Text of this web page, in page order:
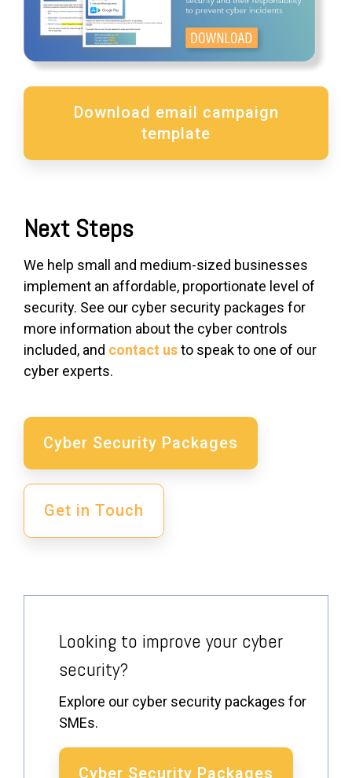
Download email campaign
template
Next Steps
We help small and medium-sized businesses
implement an affordable, proportionate level of
security. See our cyber security packages for
more information about the cyber controls
included, and contact usto speak to one of our
cyber experts.
Cyber Security Packages
Get in Touch
Looking to improve your cyber
security?
Explore our cyber security packages for
SMEs.
Cyber Security Packages